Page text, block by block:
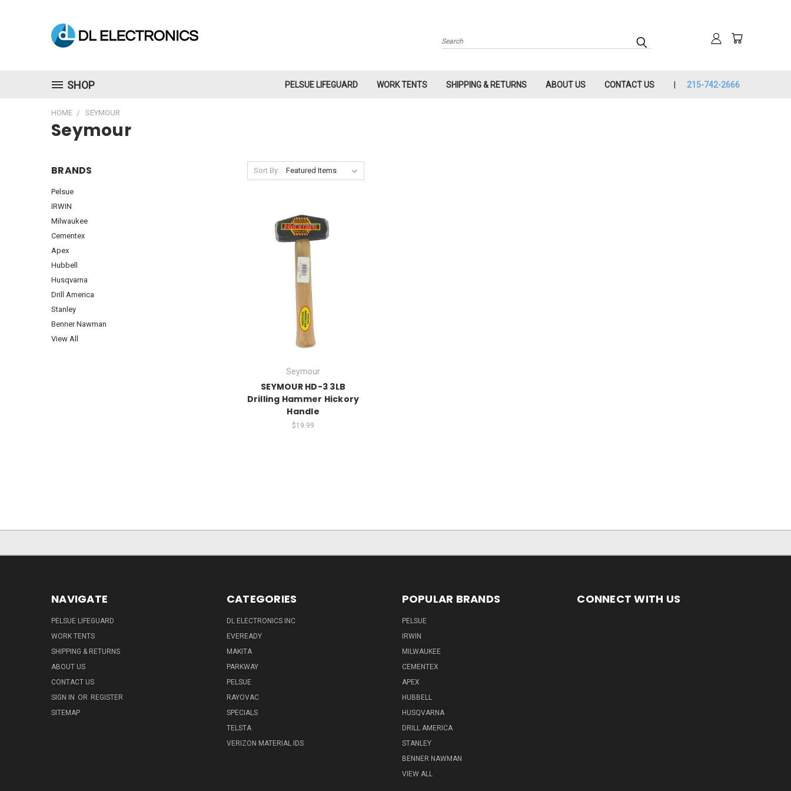
Search
SHOP PELSUE LIFEGUARD WORK TENTS SHIPPING & RETURNS ABOUT US CONTACT US 215-742-2666
HOME SEYMOUR
Seymour
BRANDS
Pelsue
IRWIN
Milwaukee
Cementex
Apex
Hubbell
Husqvarna
Drill America
Stanley
Benner Nawman
View All
Sort By:
Seymour
SEYMOUR HD-3 3LB
Drilling Hammer Hickory
Handle
$19.99
NAVIGATE
PELSUE LIFEGUARD
WORK TENTS
SHIPPING & RETURNS
ABOUT US
CONTACT US
SIGN IN OR REGISTER
SITEMAP
CATEGORIES
DL ELECTRONICS INC
EVEREADY
MAKITA
PARKWAY
PELSUE
RAYOVAC
SPECIALS
TELSTA
VERIZON MATERIAL IDS
POPULAR BRANDS
PELSUE
IRWIN
MILWAUKEE
CEMENTEX
APEX
HUBBELL
HUSQVARNA
DRILL AMERICA
STANLEY
BENNER NAWMAN
VIEW ALL
CONNECT WITH US